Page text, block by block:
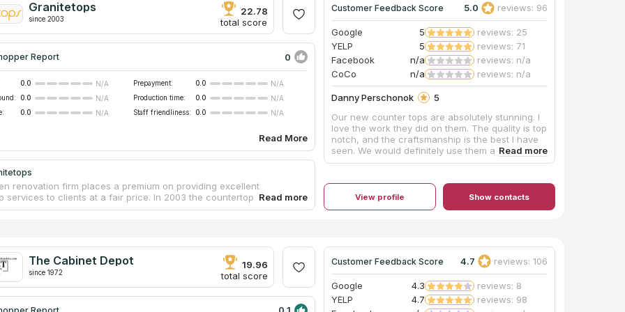
kitchens and bars, fireplaces, and bathroom vanities. Because
feedback received from previous customers, we decided to put
in our database at countertopscontractors.com.
Granitetops
since 2003
22.78
total score
Report 0
0.0 N/A Prepayment: 0.0
N/A
0.0 N/A Production time: 0.0
N/A
0.0 N/A Staff friendliness: 0.0 N/A
Read More
renovation firm places a premium on providing excellent
services to clients at a fair price. In 2003 the countertop firm began
a small team formed of tight-knit friends and family. The business
Their granite countertop prices are comparable with engineering
of advances in mining and fabrication techniques they use.
Customer Feedback Score 5.0 reviews: 96
Google 5
reviews: 25
YELP
5
reviews: 71
Facebook
n/a
reviews: n/a
CoCo
n/a reviews: n/a
Danny Perschonok
5
Our new counter tops are absolutely stunning. I
love the work they did on them. The quality is top
notch, and the craftsmanship is the best I have
seen. We would definitely use them again in the
future.
View profile Show contacts
The Cabinet Depot
since 1972
19.96
total score
Customer Feedback Score 4.7 reviews: 106
Google 4.3
reviews: 8
YELP
4.7
reviews: 98